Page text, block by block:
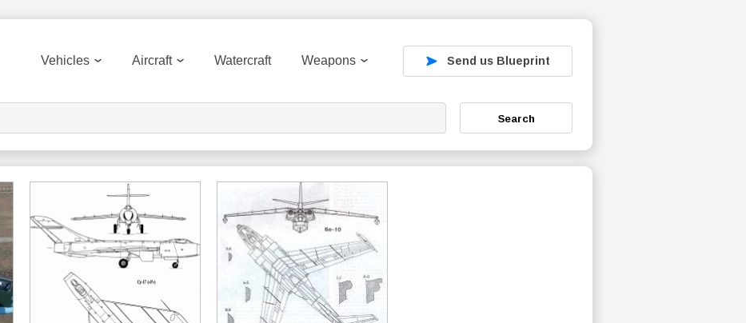
Vehicles Aircraft Watercraft Weapons Send us Blueprint
Search